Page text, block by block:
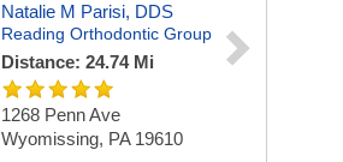
Natalie M Parisi, DDS
Reading Orthodontic Group
Distance: 24.74 Mi
1268 Penn Ave
Wyomissing, PA 19610